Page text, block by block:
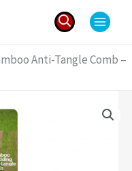
Anti-Tangle Comb –